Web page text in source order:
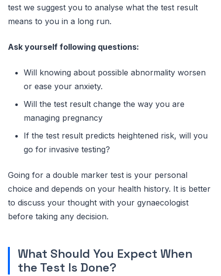
test we suggest you to analyse what the test result
means to you in a long run.
Ask yourself following questions:
Will knowing about possible abnormality worsen
or ease your anxiety.
Will the test result change the way you are
managing pregnancy
If the test result predicts heightened risk, will you
go for invasive testing?
Going for a double marker test is your personal
choice and depends on your health history. It is better
to discuss your thought with your gynaecologist
before taking any decision.
What Should You Expect When
the Test Is Done?